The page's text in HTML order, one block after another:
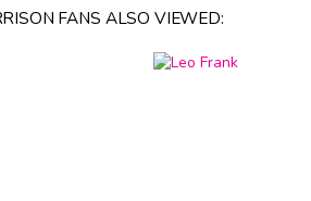
FANS ALSO VIEWED: